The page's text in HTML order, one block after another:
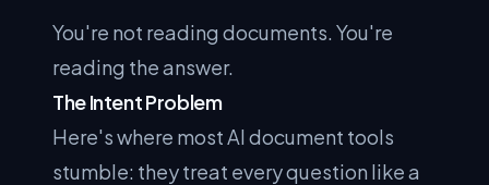
You're not reading documents. You're
reading the answer.
The Intent Problem
Here's where most AI document tools
stumble: they treat every question like a